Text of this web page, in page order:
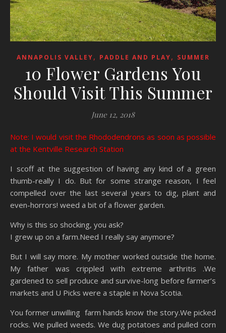
ANNAPOLIS VALLEY, PADDLE AND PLAY, SUMMER
10 Flower Gardens You
Should Visit This Summer
June 12, 2018
Note: I would visit the Rhododendrons as soon as possible
at the Kentville Research Station
I scoff at the suggestion of having any kind of a green
thumb-really I do. But for some strange reason, I feel
compelled over the last several years to dig, plant and
even-horrors! weed a bit of a flower garden.
Why is this so shocking, you ask?
I grew up on a farm.Need I really say anymore?
But I will say more. My mother worked outside the home.
My father was crippled with extreme arthritis .We
gardened to sell produce and survive-long before farmer’s
markets and U Picks were a staple in Nova Scotia.
You former unwilling farm hands know the story.We picked
rocks. We pulled weeds. We dug potatoes and pulled corn